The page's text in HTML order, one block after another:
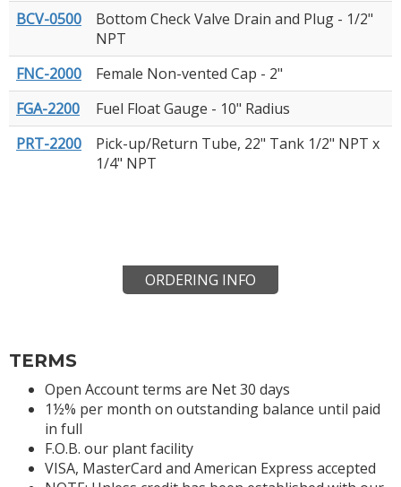
BCV-0500
Bottom Check Valve Drain and Plug - 1/2"
NPT
FNC-2000
Female Non-vented Cap - 2"
FGA-2200
Fuel Float Gauge - 10" Radius
PRT-2200
Pick-up/Return Tube, 22" Tank 1/2" NPT x
1/4" NPT
ORDERING INFO
TERMS
Open Account terms are Net 30 days
1½% per month on outstanding balance until paid
in full
F.O.B. our plant facility
VISA, MasterCard and American Express accepted